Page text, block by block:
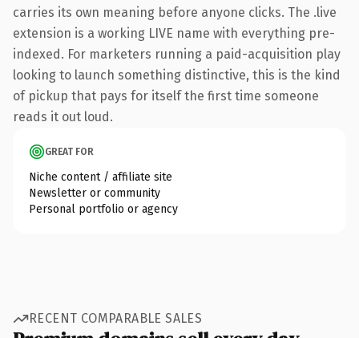
carries its own meaning before anyone clicks. The .live
extension is a working LIVE name with everything pre-
indexed. For marketers running a paid-acquisition play
looking to launch something distinctive, this is the kind
of pickup that pays for itself the first time someone
reads it out loud.
GREAT FOR
Niche content / affiliate site
Newsletter or community
Personal portfolio or agency
RECENT COMPARABLE SALES